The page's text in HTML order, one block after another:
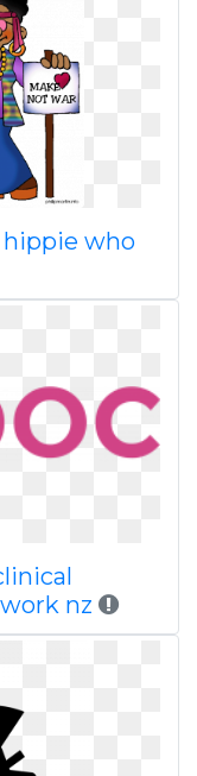
hippie who
nz